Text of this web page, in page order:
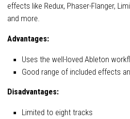
effects like Redux, Phaser-Flanger,
and more.
Advantages:
Uses the well-loved Ableton
Good range of included effects
Disadvantages:
Limited to eight tracks